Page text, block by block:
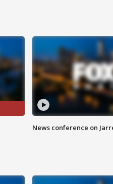
News conference on